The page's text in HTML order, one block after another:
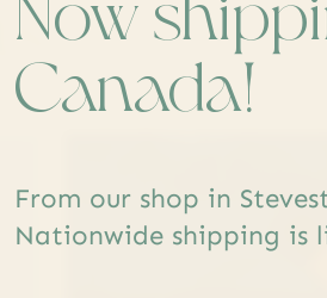
Canada!
From our shop in
Nationwide shipping is